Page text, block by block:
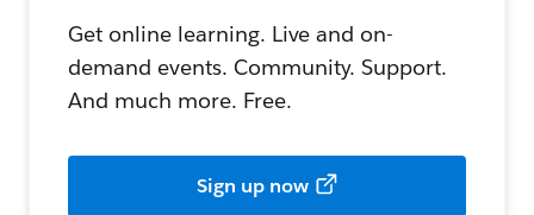
Get online learning. Live and on-
demand events. Community. Support.
And much more. Free.
Sign up now